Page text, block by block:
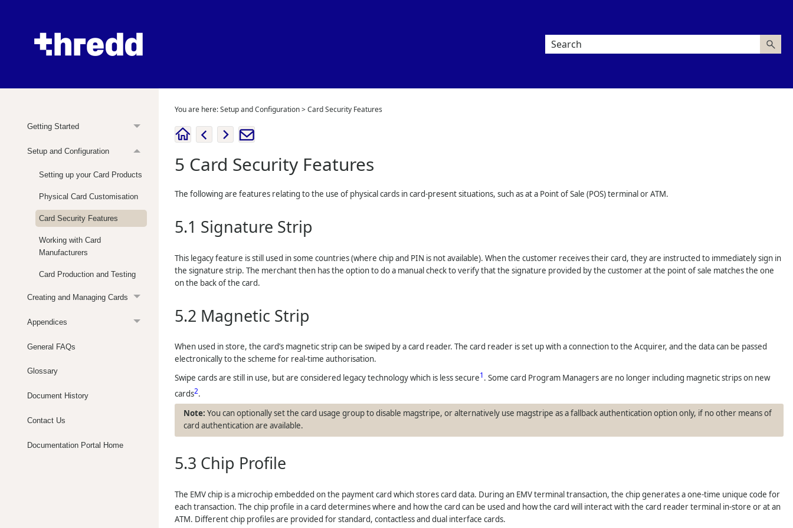
Getting Started
Setup and Configuration
Setting up your Card Products
Physical Card Customisation
Card Security Features
Working with Card
Manufacturers
Card Production and Testing
Creating and Managing Cards
Appendices
General FAQs
Glossary
Document History
Contact Us
Documentation Portal Home
You are here:Setup and Configuration>Card Security Features
5 Card Security Features
The following are features relating to the use of physical cards in card-present situations, such as at a Point of Sale (POS) terminal or ATM.
5.1 Signature Strip
This legacy feature is still used in some countries (where chip and PIN is not available). When the customer receives their card, they are instructed to immediately sign in
the signature strip. The merchant then has the option to do a manual check to verify that the signature provided by the customer at the point of sale matches the one
on the back of the card.
5.2 Magnetic Strip
When used in store, the card’s magnetic strip can be swiped by a card reader. The card reader is set up with a connection to the Acquirer, and the data can be passed
electronically to the scheme for real-time authorisation.
Swipe cards are still in use, but are considered legacy technology which is less secure1. Some card Program Managers are no longer including magnetic strips on new
cards2.
You can optionally set the card usage group to disable magstripe, or alternatively use magstripe as a fallback authentication option only, if no other means of
card authentication are available.
5.3 Chip Profile
The EMV chip is a microchip embedded on the payment card which stores card data. During an EMV terminal transaction, the chip generates a one-time unique code for
each transaction. The chip profile in a card determines where and how the card can be used and how the card will interact with the card reader terminal in-store or at an
ATM. Different chip profiles are provided for standard, contactless and dual interface cards.